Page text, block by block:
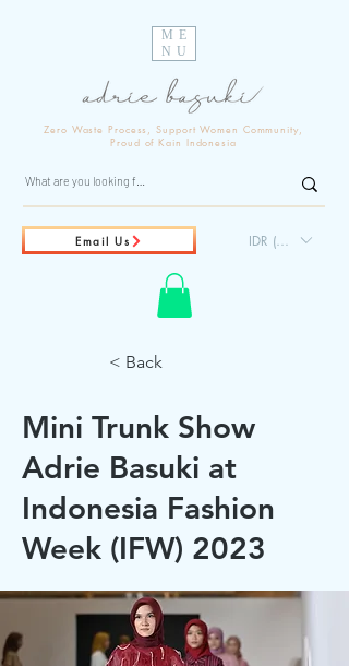
ME
NU
IDR (Rp)
Zero Waste Process, Support Women Community,
Proud of Kain Indonesia
Email Us
< Back
Mini Trunk Show
Adrie Basuki at
Indonesia Fashion
Week (IFW) 2023